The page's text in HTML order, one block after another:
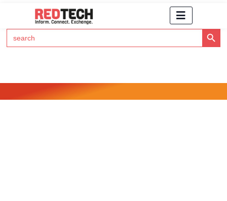
Search
for:
Search Button